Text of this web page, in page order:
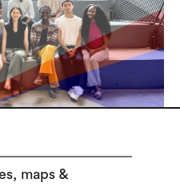
maps &